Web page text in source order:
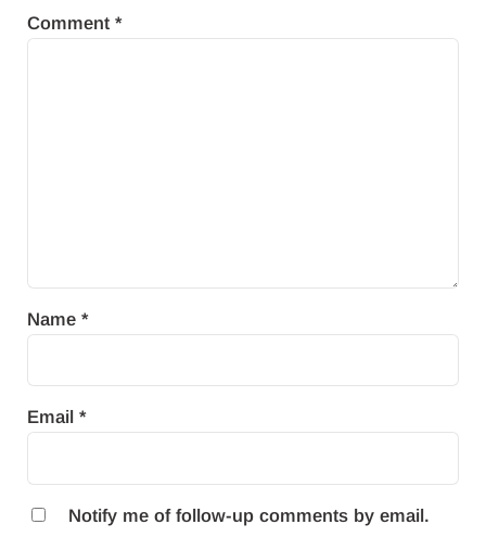
Comment *
Name *
Email *
Notify me of follow-up comments by email.